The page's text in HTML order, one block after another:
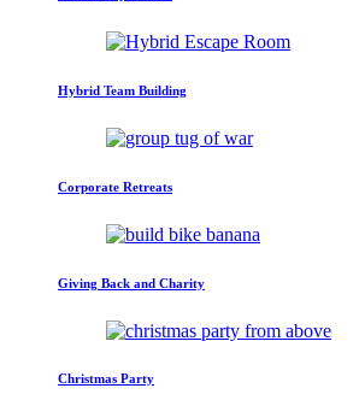
Hybrid Team Building
Corporate Retreats
Giving Back and Charity
Christmas Party